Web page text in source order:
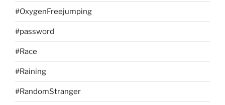
#OxygenFreejumping
#password
#Race
#Raining
#RandomStranger